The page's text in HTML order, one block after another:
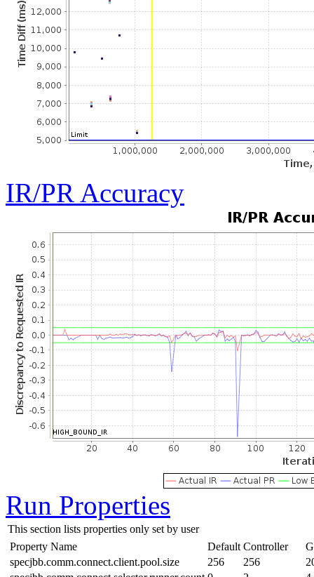
IR/PR Accuracy
Run Properties
This section lists properties only set by user
Property Name
Default Controller
specjbb.comm.connect.client.pool.size
256 256